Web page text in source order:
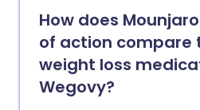
How does
of action compare
weight loss
Wegovy?